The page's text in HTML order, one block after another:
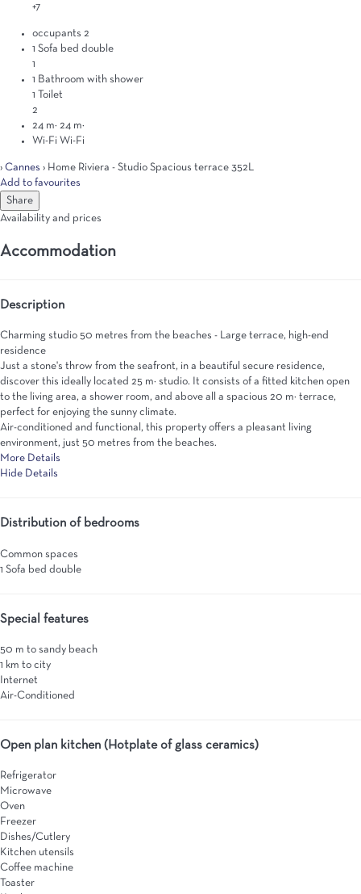
+7
occupants 2
1 Sofa bed double
1
1 Bathroom with shower
1 Toilet
2
24 m² 24 m²
Wi-Fi Wi-Fi
› Cannes › Home Riviera - Studio Spacious terrace 352L
Add to favourites
Share
Availability and prices
Accommodation
Description
Charming studio 50 metres from the beaches - Large terrace, high-end
residence
Just a stone's throw from the seafront, in a beautiful secure residence,
discover this ideally located 25 m² studio. It consists of a fitted kitchen open
to the living area, a shower room, and above all a spacious 20 m² terrace,
perfect for enjoying the sunny climate.
Air-conditioned and functional, this property offers a pleasant living
environment, just 50 metres from the beaches.
More Details
Hide Details
Distribution of bedrooms
Common spaces
1 Sofa bed double
Special features
50 m to sandy beach
1 km to city
Internet
Air-Conditioned
Open plan kitchen (Hotplate of glass ceramics)
Refrigerator
Microwave
Oven
Freezer
Dishes/Cutlery
Kitchen utensils
Coffee machine
Toaster